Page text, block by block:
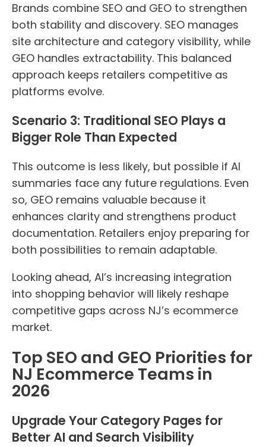
Brands combine SEO and GEO to strengthen
both stability and discovery. SEO manages
site architecture and category visibility, while
GEO handles extractability. This balanced
approach keeps retailers competitive as
platforms evolve.
Scenario 3: Traditional SEO Plays a
Bigger Role Than Expected
This outcome is less likely, but possible if AI
summaries face any future regulations. Even
so, GEO remains valuable because it
enhances clarity and strengthens product
documentation. Retailers enjoy preparing for
both possibilities to remain adaptable.
Looking ahead, AI’s increasing integration
into shopping behavior will likely reshape
competitive gaps across NJ’s ecommerce
market.
Top SEO and GEO Priorities for
NJ Ecommerce Teams in
2026
Upgrade Your Category Pages for
Better AI and Search Visibility